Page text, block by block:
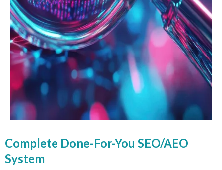
Complete Done-For-You SEO/AEO
System